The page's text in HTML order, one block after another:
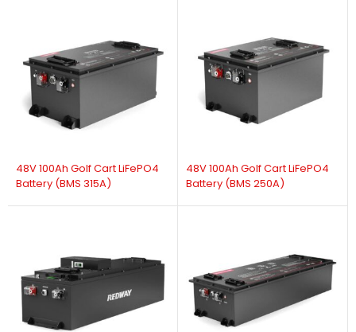
48V 100Ah Golf Cart LiFePO4
Battery (BMS 315A)
48V 100Ah Golf Cart LiFePO4
Battery (BMS 250A)